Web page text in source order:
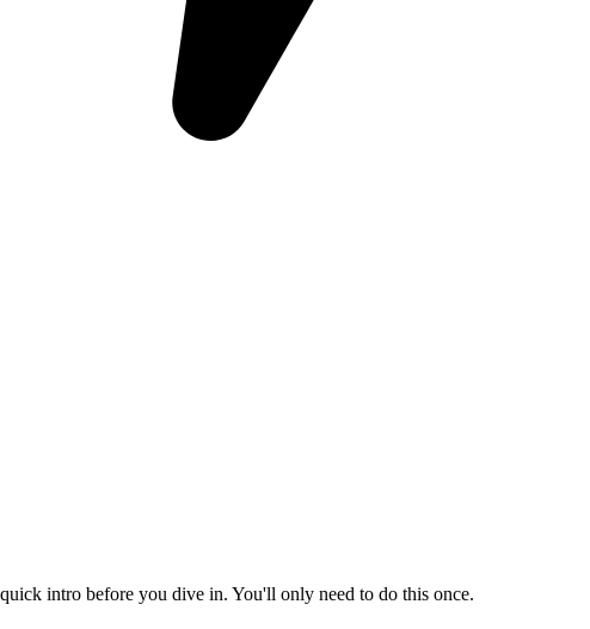
intro before you dive in. You'll only need to do this once.